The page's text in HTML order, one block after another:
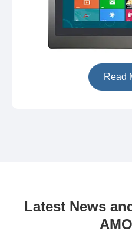
Read
Latest News